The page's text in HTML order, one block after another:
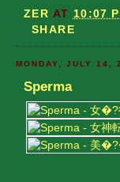
ZER AT 10:07
SHARE
MONDAY, JULY 14,
Sperma